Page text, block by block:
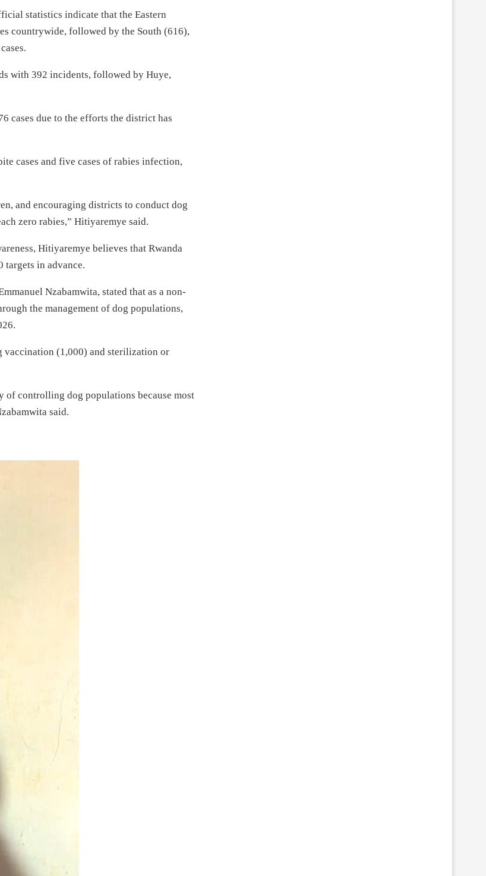
statistics indicate that the Eastern
countrywide, followed by the South (616),
with 392 incidents, followed by Huye,
cases due to the efforts the district has
cases and five cases of rabies infection,
and encouraging districts to conduct dog
zero rabies,” Hitiyaremye said.
Hitiyaremye believes that Rwanda
targets in advance.
Nzabamwita, stated that as a non-
the management of dog populations,
vaccination (1,000) and sterilization or
of controlling dog populations because most
said.